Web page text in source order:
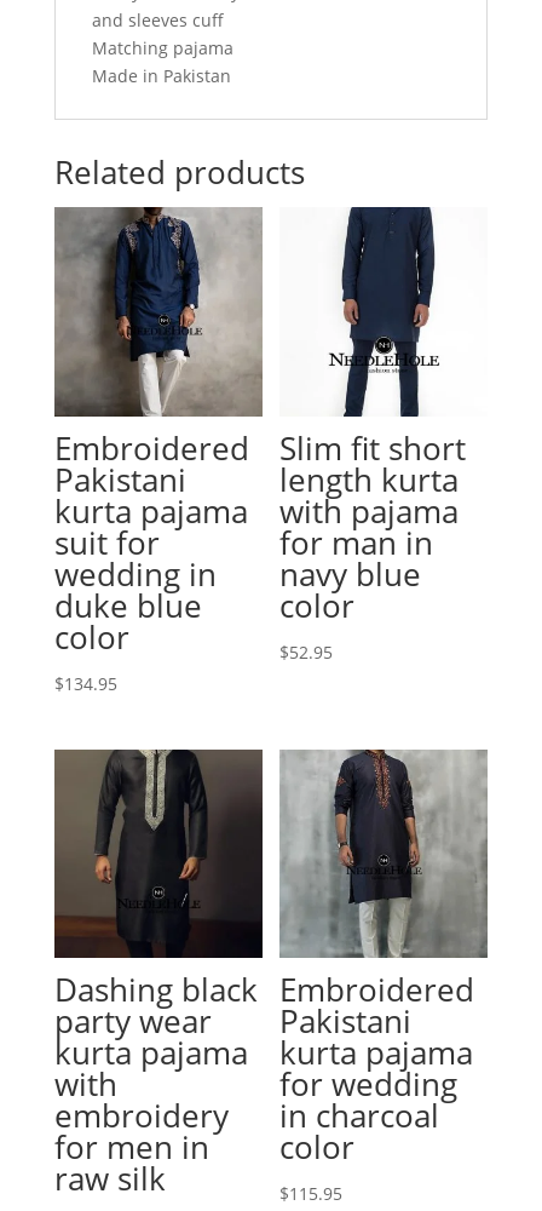
and sleeves cuff
Matching pajama
Made in Pakistan
Related products
Embroidered
Pakistani
kurta pajama
suit for
wedding in
duke blue
color
$134.95
Slim fit short
length kurta
with pajama
for man in
navy blue
color
$52.95
Dashing black
party wear
kurta pajama
with
embroidery
for men in
raw silk
Embroidered
Pakistani
kurta pajama
for wedding
in charcoal
color
$115.95